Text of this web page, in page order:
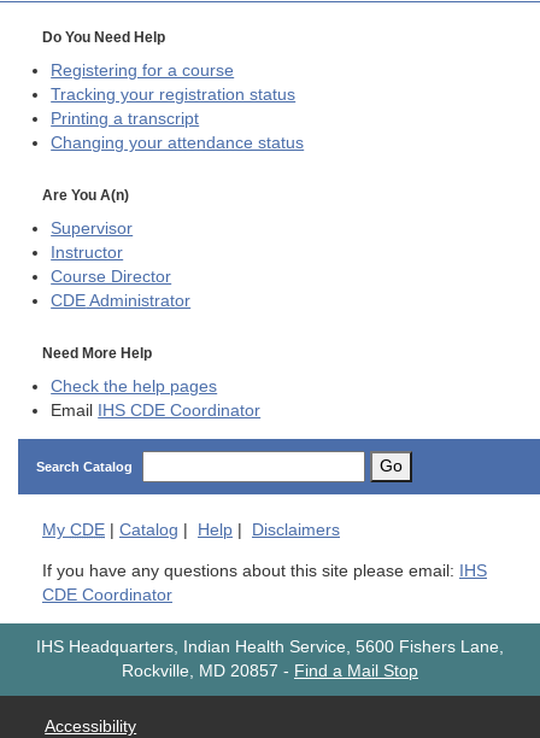
Do You Need Help
Registering for a course
Tracking your registration status
Printing a transcript
Changing your attendance status
Are You A(n)
Supervisor
Instructor
Course Director
CDE Administrator
Need More Help
Check the help pages
Email IHS CDE Coordinator
Search Catalog Go
My CDE Catalog Help Disclaimers
If you have any questions about this site please email: IHS
CDE Coordinator
IHS Headquarters, Indian Health Service, 5600 Fishers Lane,
Rockville, MD 20857 - Find a Mail Stop
Accessibility